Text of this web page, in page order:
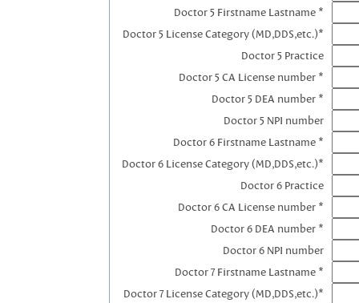
Doctor 5 Firstname Lastname *
Doctor 5 License Category (MD,DDS,etc.)*
Doctor 5 Practice
Doctor 5 CA License number *
Doctor 5 DEA number *
Doctor 5 NPI number
Doctor 6 Firstname Lastname *
Doctor 6 License Category (MD,DDS,etc.)*
Doctor 6 Practice
Doctor 6 CA License number *
Doctor 6 DEA number *
Doctor 6 NPI number
Doctor 7 Firstname Lastname *
Doctor 7 License Category (MD,DDS,etc.)*